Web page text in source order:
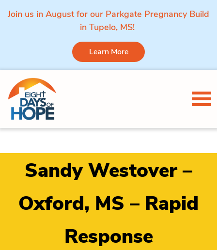
Join us in August for our Parkgate Pregnancy Build
in Tupelo, MS!
Learn More
Skip to content
Sandy Westover –
Oxford, MS – Rapid
Response